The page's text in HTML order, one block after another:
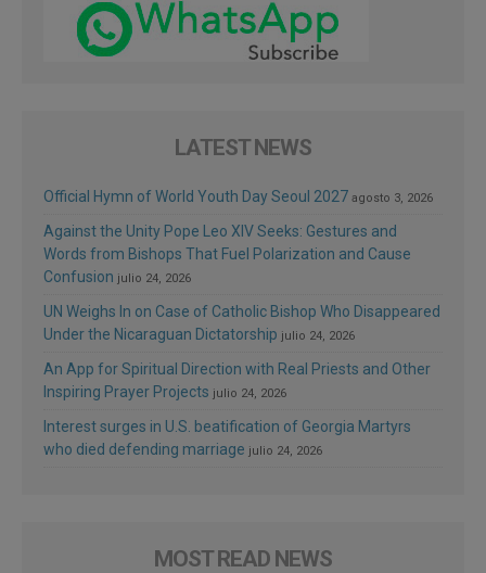
LATEST NEWS
Official Hymn of World Youth Day Seoul 2027 agosto 3, 2026
Against the Unity Pope Leo XIV Seeks: Gestures and
Words from Bishops That Fuel Polarization and Cause
Confusion julio 24, 2026
UN Weighs In on Case of Catholic Bishop Who Disappeared
Under the Nicaraguan Dictatorship julio 24, 2026
An App for Spiritual Direction with Real Priests and Other
Inspiring Prayer Projects julio 24, 2026
Interest surges in U.S. beatification of Georgia Martyrs
who died defending marriage julio 24, 2026
MOST READ NEWS